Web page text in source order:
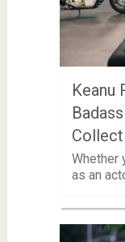
Keanu
Whether
as an